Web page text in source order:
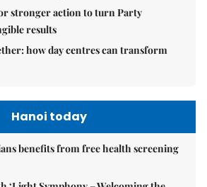
stronger action to turn Party
results
how day centres can transform
Hanoi today
benefits from free health screening